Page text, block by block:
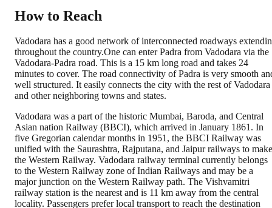
How to Reach
Vadodara has a good network of interconnected roadways
throughout the country.One can enter Padra from Vadodara via the
Vadodara-Padra road. This is a 15 km long road and takes 24
minutes to cover. The road connectivity of Padra is very smooth
well structured. It easily connects the city with the rest of Vadodara
and other neighboring towns and states.
Vadodara was a part of the historic Mumbai, Baroda, and Central
Asian nation Railway (BBCI), which arrived in January 1861. In
five Gregorian calendar months in 1951, the BBCI Railway was
unified with the Saurashtra, Rajputana, and Jaipur railways to make
the Western Railway. Vadodara railway terminal currently belongs
to the Western Railway zone of Indian Railways and may be a
major junction on the Western Railway path. The Vishvamitri
railway station is the nearest and is 11 km away from the central
locality. Passengers prefer local transport to reach the destination